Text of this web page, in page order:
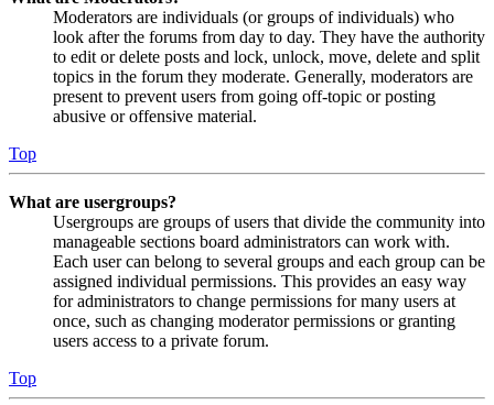
Moderators are individuals (or groups of individuals) who
look after the forums from day to day. They have the authority
to edit or delete posts and lock, unlock, move, delete and split
topics in the forum they moderate. Generally, moderators are
present to prevent users from going off-topic or posting
abusive or offensive material.
Top
What are usergroups?
Usergroups are groups of users that divide the community into
manageable sections board administrators can work with.
Each user can belong to several groups and each group can be
assigned individual permissions. This provides an easy way
for administrators to change permissions for many users at
once, such as changing moderator permissions or granting
users access to a private forum.
Top